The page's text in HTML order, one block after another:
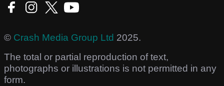
© Crash Media Group Ltd 2025.
The total or partial reproduction of text,
photographs or illustrations is not permitted in any
form.